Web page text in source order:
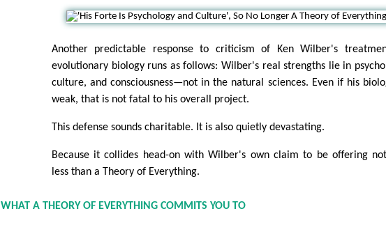
Another predictable response to criticism of Ken Wilber's
evolutionary biology runs as follows: Wilber's real strengths lie in
culture, and consciousness—not in the natural sciences. Even if his
weak, that is not fatal to his overall project.
This defense sounds charitable. It is also quietly devastating.
Because it collides head-on with Wilber's own claim to be offering
less than a Theory of Everything.
WHAT A THEORY OF EVERYTHING COMMITS YOU TO